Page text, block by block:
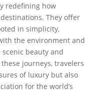
redefining how
They offer
in simplicity,
the environment and
beauty and
journeys, travelers
of luxury but also
for the world’s